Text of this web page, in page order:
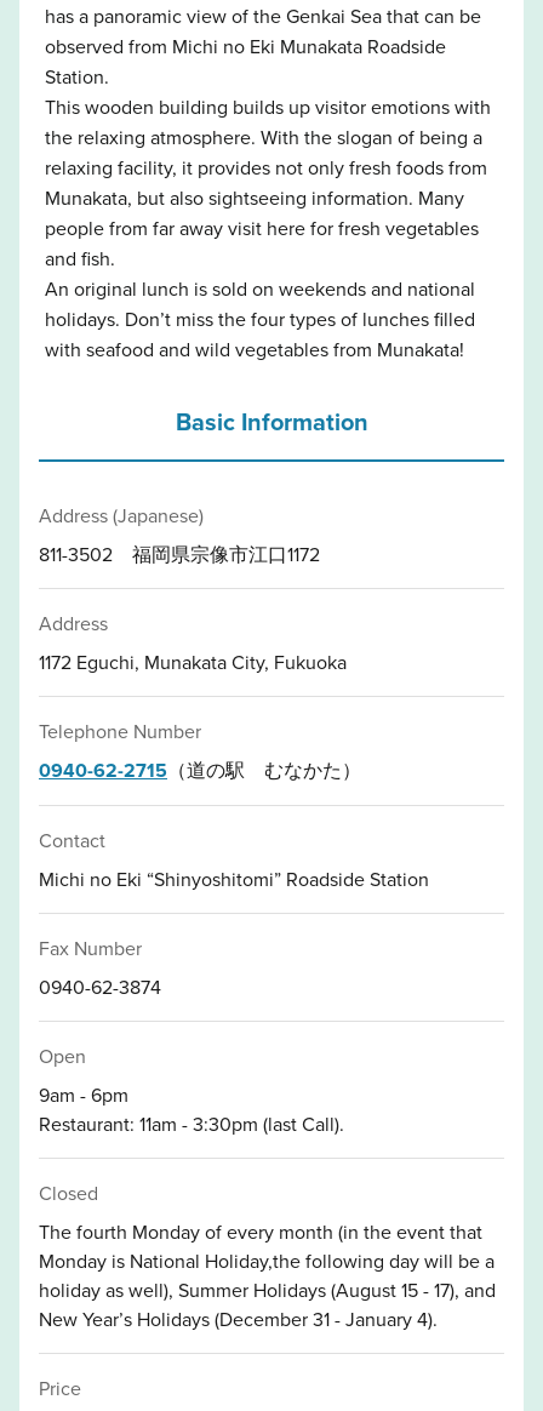
has a panoramic view of the Genkai Sea that can be
observed from Michi no Eki Munakata Roadside
Station.
This wooden building builds up visitor emotions with
the relaxing atmosphere. With the slogan of being a
relaxing facility, it provides not only fresh foods from
Munakata, but also sightseeing information. Many
people from far away visit here for fresh vegetables
and fish.
An original lunch is sold on weekends and national
holidays. Don’t miss the four types of lunches filled
with seafood and wild vegetables from Munakata!
Basic Information
Address (Japanese)
811-3502 福岡県宗像市江口1172
Address
1172 Eguchi, Munakata City, Fukuoka
Telephone Number
0940-62-2715 （道の駅 むなかた）
Contact
Michi no Eki “Shinyoshitomi” Roadside Station
Fax Number
0940-62-3874
Open
9am - 6pm
Restaurant: 11am - 3:30pm (last Call).
Closed
The fourth Monday of every month (in the event that
Monday is National Holiday,the following day will be a
holiday as well), Summer Holidays (August 15 - 17), and
New Year’s Holidays (December 31 - January 4).
Price